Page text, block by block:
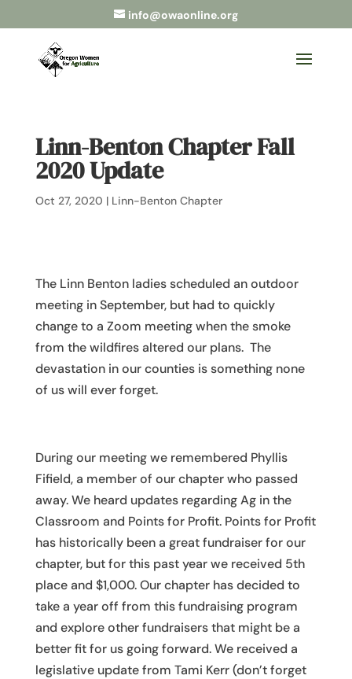
info@owaonline.org
Linn-Benton Chapter Fall
2020 Update
Oct 27, 2020 | Linn-Benton Chapter
The Linn Benton ladies scheduled an outdoor
meeting in September, but had to quickly
change to a Zoom meeting when the smoke
from the wildfires altered our plans. The
devastation in our counties is something none
of us will ever forget.
During our meeting we remembered Phyllis
Fifield, a member of our chapter who passed
away. We heard updates regarding Ag in the
Classroom and Points for Profit. Points for Profit
has historically been a great fundraiser for our
chapter, but for this past year we received 5th
place and $1,000. Our chapter has decided to
take a year off from this fundraising program
and explore other fundraisers that might be a
better fit for us going forward. We received a
legislative update from Tami Kerr (don’t forget